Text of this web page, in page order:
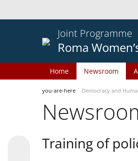
Joint Programme
Roma
Home Newsroom
you-are-here Democracy and
Training of